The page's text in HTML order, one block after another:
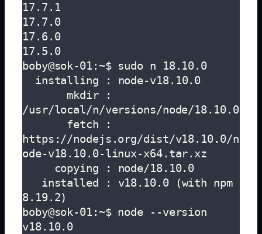
17.7.1
17.7.0
17.6.0
17.5.0
boby@sok-01:~$ sudo n 18.10.0
/usr/local/n/versions/node/18.10.0
https://nodejs.org/dist/v18.10.0/n
ode-v18.10.0-linux-x64.tar.xz
8.19.2)
boby@sok-01:~$ node --version
v18.10.0